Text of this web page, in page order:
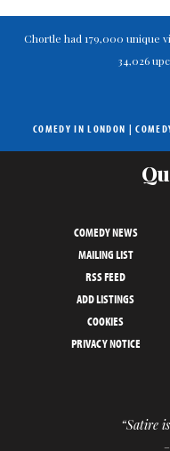
Chortle had 179,000 unique
34,026
COMEDY IN LONDON |
COMEDY NEWS
MAILING LIST
RSS FEED
ADD LISTINGS
COOKIES
PRIVACY NOTICE
“Satire